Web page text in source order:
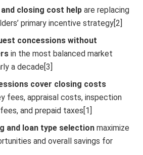
closing cost help are replacing
primary incentive strategy[2]
concessions without
in the most balanced market
a decade[3]
cover closing costs
fees, appraisal costs, inspection
and prepaid taxes[1]
and loan type selection maximize
and overall savings for